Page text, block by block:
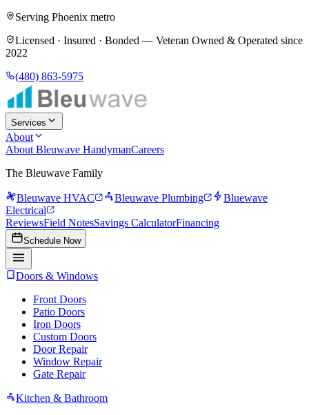
Serving Phoenix metro
Licensed · Insured · Bonded — Veteran Owned & Operated since
2022
(480) 863-5975
Services
About
About Bleuwave HandymanCareers
The Bleuwave Family
Bleuwave HVAC Bleuwave Plumbing
Bluewave
Electrical
ReviewsField NotesSavings CalculatorFinancing
Schedule Now
Doors & Windows
Front Doors
Patio Doors
Iron Doors
Custom Doors
Door Repair
Window Repair
Gate Repair
Kitchen & Bathroom